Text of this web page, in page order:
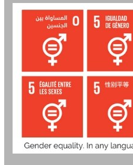
Gender
Equality
Disruption
Innovation
Way
Forward